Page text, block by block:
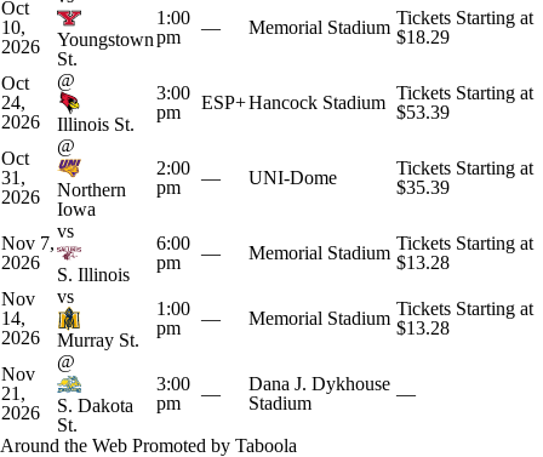
Oct
10,
2026
Youngstown
St.
1:00
pm
— Memorial Stadium Tickets Starting at
$18.29
Oct
24,
2026
@
Illinois St.
3:00
pm
ESP+Hancock Stadium Tickets Starting at
$53.39
Oct
31,
2026
@
Northern
Iowa
2:00
pm
— UNI-Dome
Tickets Starting at
$35.39
Nov 7,
2026
vs
S. Illinois
6:00
pm
— Memorial Stadium Tickets Starting at
$13.28
Nov
14,
2026
vs
Murray St.
1:00
pm
— Memorial Stadium Tickets Starting at
$13.28
Nov
21,
2026
@
S. Dakota
St.
3:00
pm
—
Dana J. Dykhouse
Stadium
—
Around the Web Promoted by Taboola